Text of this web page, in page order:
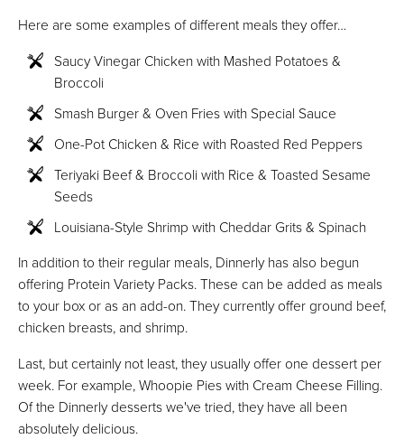
Here are some examples of different meals they offer…
Saucy Vinegar Chicken with Mashed Potatoes &
Broccoli
Smash Burger & Oven Fries with Special Sauce
One-Pot Chicken & Rice with Roasted Red Peppers
Teriyaki Beef & Broccoli with Rice & Toasted Sesame
Seeds
Louisiana-Style Shrimp with Cheddar Grits & Spinach
In addition to their regular meals, Dinnerly has also begun
offering Protein Variety Packs. These can be added as meals
to your box or as an add-on. They currently offer ground beef,
chicken breasts, and shrimp.
Last, but certainly not least, they usually offer one dessert per
week. For example, Whoopie Pies with Cream Cheese Filling.
Of the Dinnerly desserts we've tried, they have all been
absolutely delicious.